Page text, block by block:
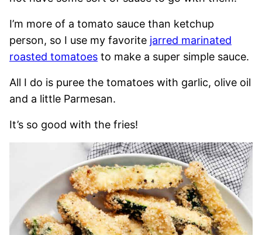
I’m more of a tomato sauce than ketchup
person, so I use my favorite jarred marinated
roasted tomatoes to make a super simple sauce.
All I do is puree the tomatoes with garlic, olive oil
and a little Parmesan.
It’s so good with the fries!